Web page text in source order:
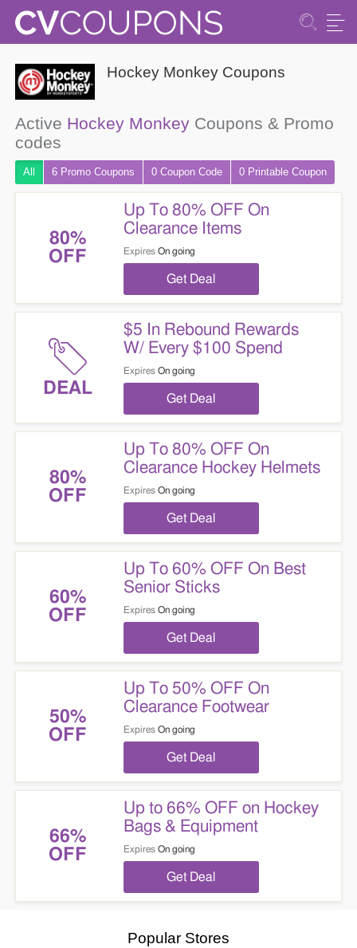
Hockey Monkey Coupons
Active Hockey MonkeyCoupons & Promo
codes
All 6 Promo Coupons 0 CouponCode 0 Printable Coupon
80%
OFF
Up To 80% OFF On
Clearance Items
Expires On going
Get Deal
DEAL
$5 In Rebound Rewards
W/ Every $100 Spend
Expires On going
Get Deal
80%
OFF
Up To 80% OFF On
Clearance Hockey Helmets
Expires On going
Get Deal
60%
OFF
Up To 60% OFF On Best
Senior Sticks
Expires On going
Get Deal
50%
OFF
Up To 50% OFF On
Clearance Footwear
Expires On going
Get Deal
66%
OFF
Up to 66% OFF on Hockey
Bags & Equipment
Expires On going
Get Deal
Popular Stores